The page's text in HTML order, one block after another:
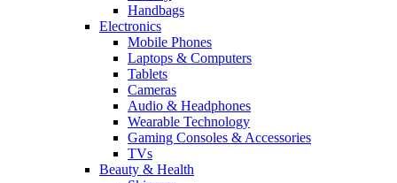
Handbags
Electronics
Mobile Phones
Laptops & Computers
Tablets
Cameras
Audio & Headphones
Wearable Technology
Gaming Consoles & Accessories
TVs
Beauty & Health